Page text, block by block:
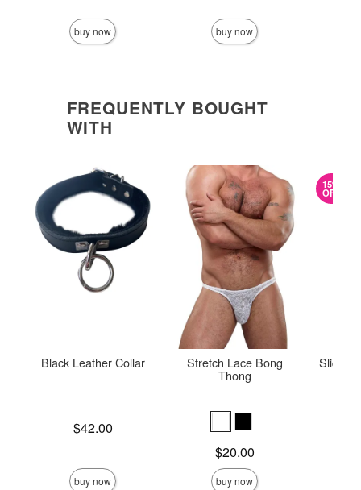
buy now buy now
FREQUENTLY BOUGHT
WITH
Black Leather Collar
$42.00
buy now
Stretch Lace Bong
Thong
$20.00
buy now
15%
OFF
Sliquid